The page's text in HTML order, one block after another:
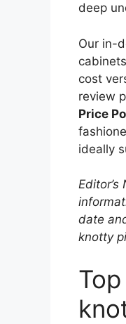
deep
Our in-
cost
review
Price
ideally
date
knotty